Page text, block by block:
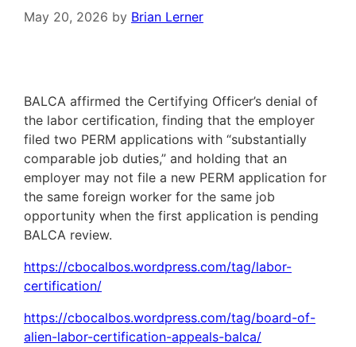
May 20, 2026 by Brian Lerner
BALCA affirmed the Certifying Officer’s denial of
the labor certification, finding that the employer
filed two PERM applications with “substantially
comparable job duties,” and holding that an
employer may not file a new PERM application for
the same foreign worker for the same job
opportunity when the first application is pending
BALCA review.
https://cbocalbos.wordpress.com/tag/labor-
certification/
https://cbocalbos.wordpress.com/tag/board-of-
alien-labor-certification-appeals-balca/